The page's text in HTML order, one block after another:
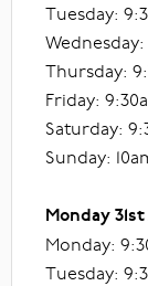
Tuesday:
Thursday:
Friday:
Saturday:
Sunday:
Monday
Monday:
Tuesday: